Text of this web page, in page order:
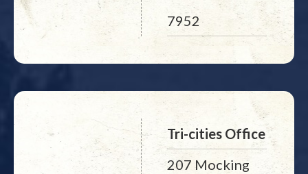
7952
Tri-cities Office
207 Mocking